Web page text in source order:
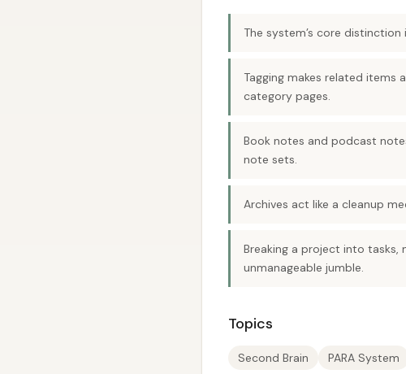
The system’s core
Tagging makes related items
category pages.
Book notes and podcast
note sets.
Archives act like a cleanup
Breaking a project into tasks,
unmanageable jumble.
Topics
Second Brain PARA System